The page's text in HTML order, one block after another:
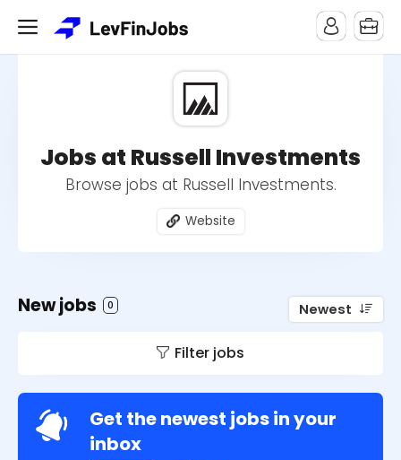
Jobs at Russell Investments
Browse jobs at Russell Investments.
Website
New jobs 0 Newest
Filter jobs
Get the newest jobs in your
inbox